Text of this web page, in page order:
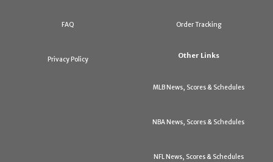
FAQ
Privacy Policy
Order Tracking
Other Links
MLB News, Scores & Schedules
NBA News, Scores & Schedules
NFL News, Scores & Schedules